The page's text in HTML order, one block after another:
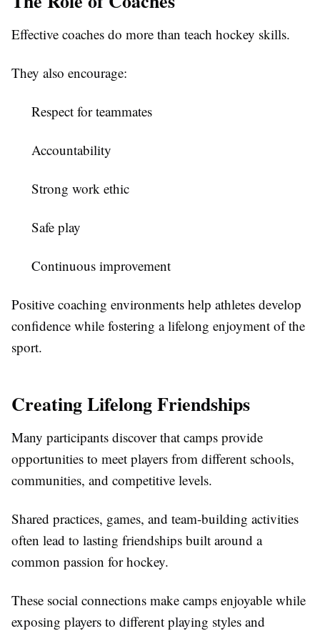
Effective coaches do more than teach hockey skills.
They also encourage:
Respect for teammates
Accountability
Strong work ethic
Safe play
Continuous improvement
Positive coaching environments help athletes develop
confidence while fostering a lifelong enjoyment of the
sport.
Creating Lifelong Friendships
Many participants discover that camps provide
opportunities to meet players from different schools,
communities, and competitive levels.
Shared practices, games, and team-building activities
often lead to lasting friendships built around a
common passion for hockey.
These social connections make camps enjoyable while
exposing players to different playing styles and